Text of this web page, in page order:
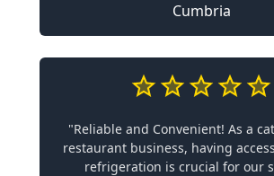
Cumbria
"Reliable and Convenient! As a
restaurant business, having
refrigeration is crucial for our